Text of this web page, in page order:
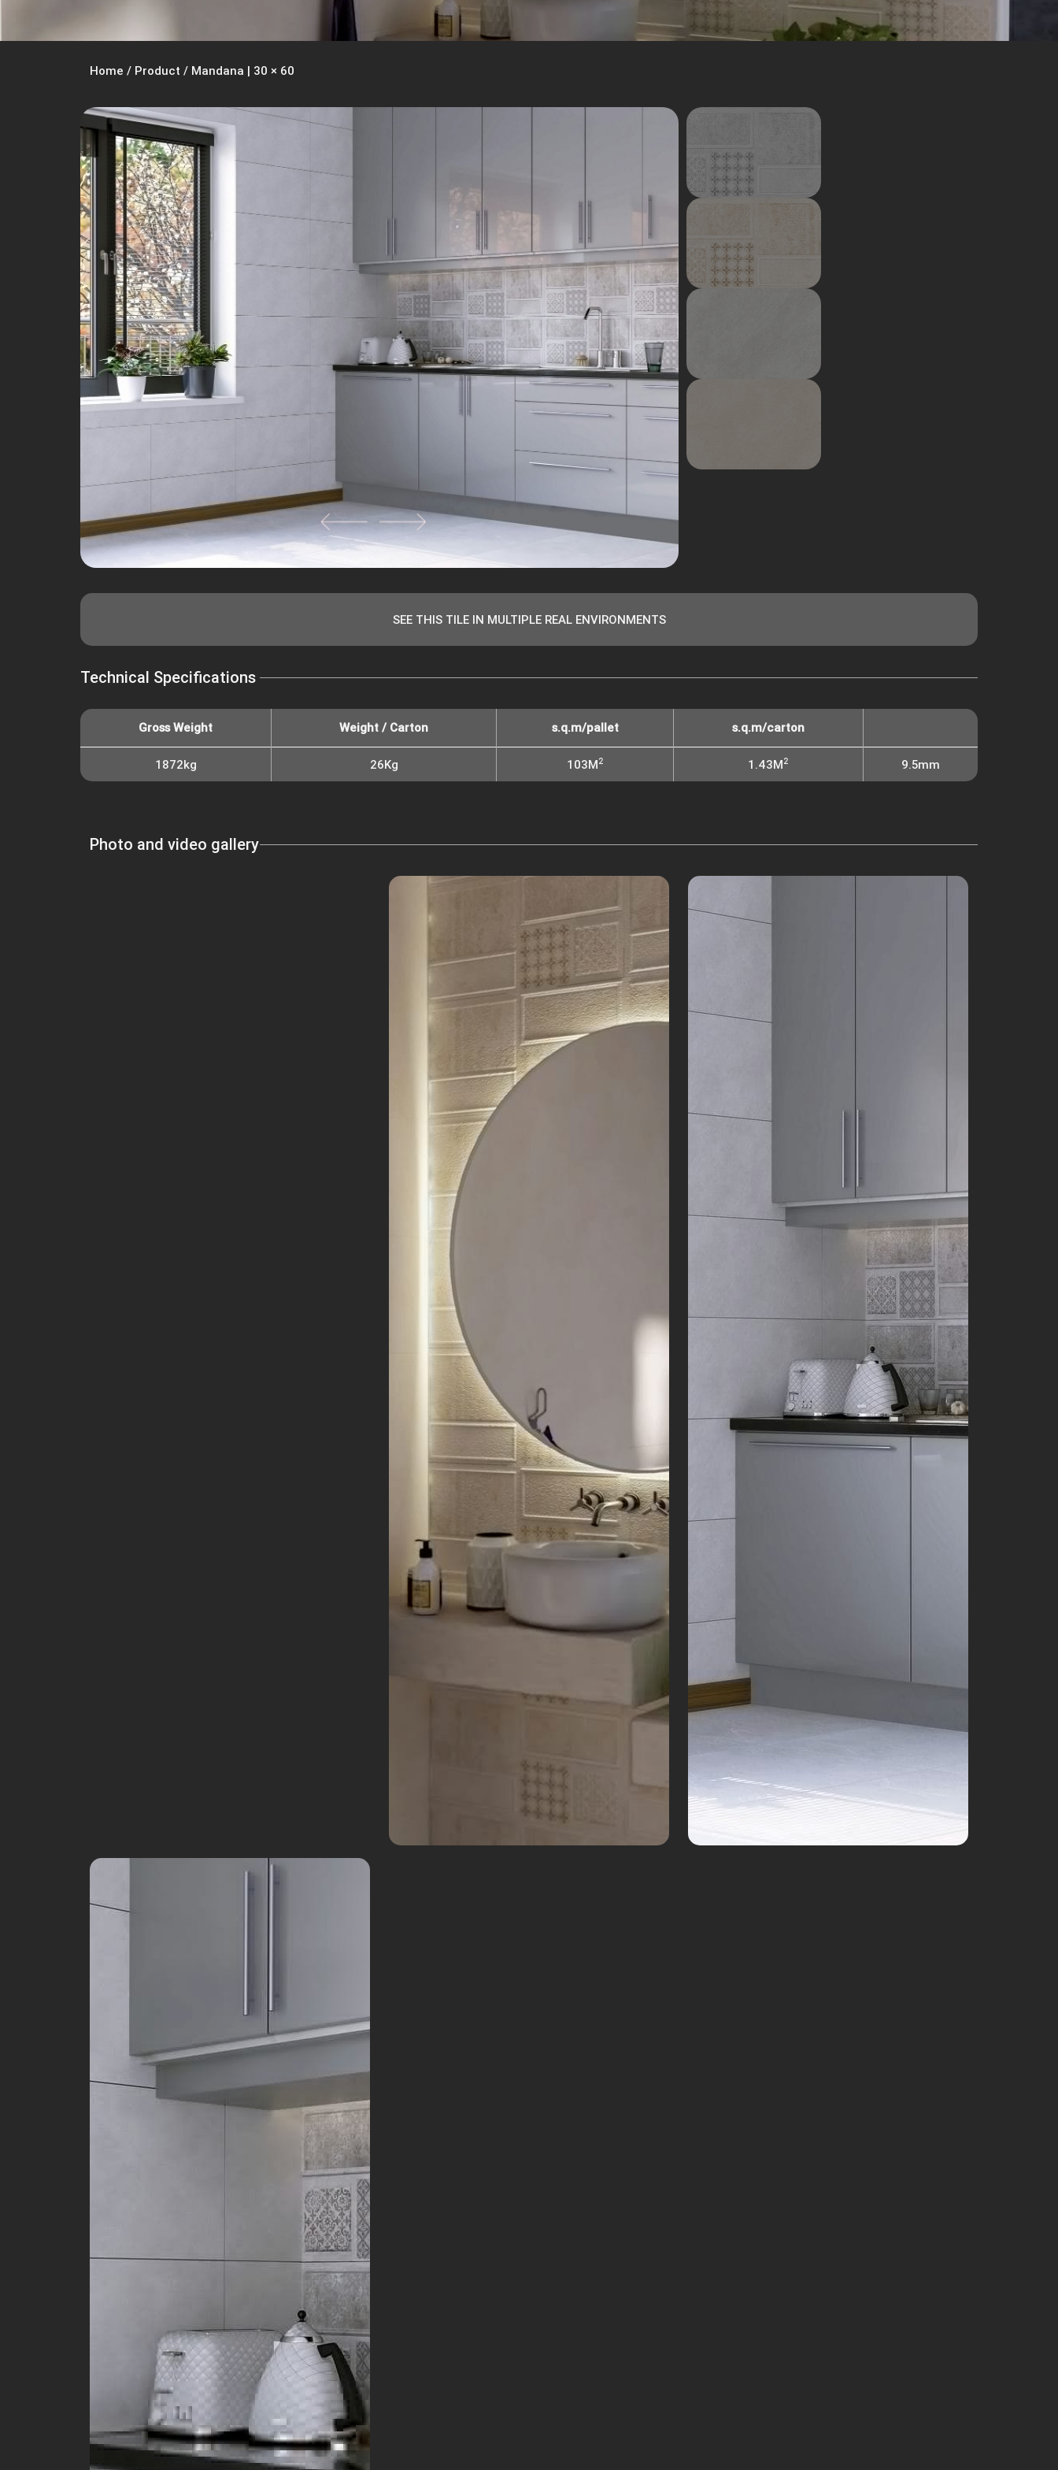
Home / Product / Mandana | 30 × 60
SEE THIS TILE IN MULTIPLE REAL ENVIRONMENTS
Technical Specifications
Gross Weight Weight / Carton s.q.m/pallet s.q.m/carton
1872kg 26Kg 103M2 1.43M2 9.5mm
Photo and video gallery